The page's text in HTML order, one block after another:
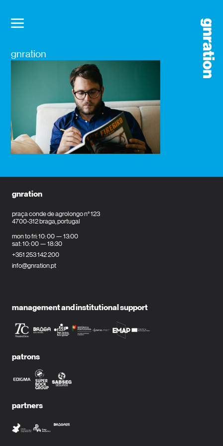
gnration
gnration
praça conde de agrolongo n° 123
4700-312 braga, portugal
mon to fri: 10: 00 — 13:00
sat: 10: 00 — 18:30
+351 253 142 200
info@gnration.pt
management and institutional support
patrons
partners